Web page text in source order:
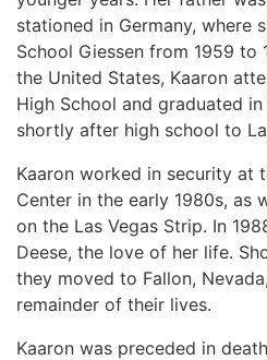
stationed in Germany, where
School Giessen from 1959
the United States, Kaaron
High School and graduated in
shortly after high school to
Kaaron worked in security at
Center in the early 1980s, as
on the Las Vegas Strip. In
Deese, the love of her life.
they moved to Fallon,
remainder of their lives.
Kaaron was preceded in